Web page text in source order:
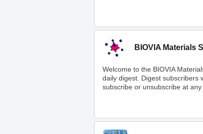
BIOVIA Materials
Welcome to the BIOVIA
daily digest. Digest subscribers
subscribe or unsubscribe at